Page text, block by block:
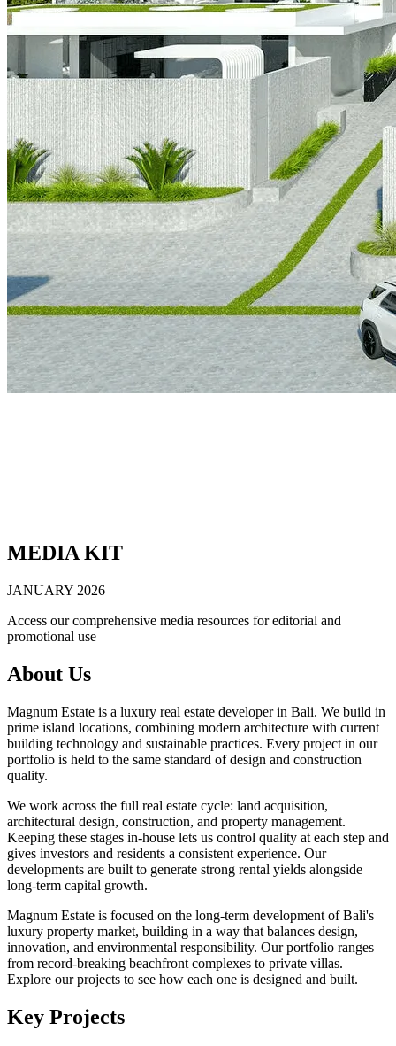
MEDIA KIT
JANUARY 2026
Access our comprehensive media resources for editorial and
promotional use
About Us
Magnum Estate is a luxury real estate developer in Bali. We build in
prime island locations, combining modern architecture with current
building technology and sustainable practices. Every project in our
portfolio is held to the same standard of design and construction
quality.
We work across the full real estate cycle: land acquisition,
architectural design, construction, and property management.
Keeping these stages in-house lets us control quality at each step and
gives investors and residents a consistent experience. Our
developments are built to generate strong rental yields alongside
long-term capital growth.
Magnum Estate is focused on the long-term development of Bali's
luxury property market, building in a way that balances design,
innovation, and environmental responsibility. Our portfolio ranges
from record-breaking beachfront complexes to private villas.
Explore our projects to see how each one is designed and built.
Key Projects